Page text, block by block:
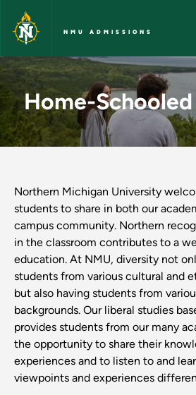
Skip to main content
NMU ADMISSIONS
Home-Schooled
Home-
Northern Michigan University
students to share in both our
campus community. Northern
in the classroom contributes to a
education. At NMU, diversity not
students from various cultural and
but also having students from
backgrounds. Our liberal studies
provides students from our many
the opportunity to share their
experiences and to listen to and
viewpoints and experiences